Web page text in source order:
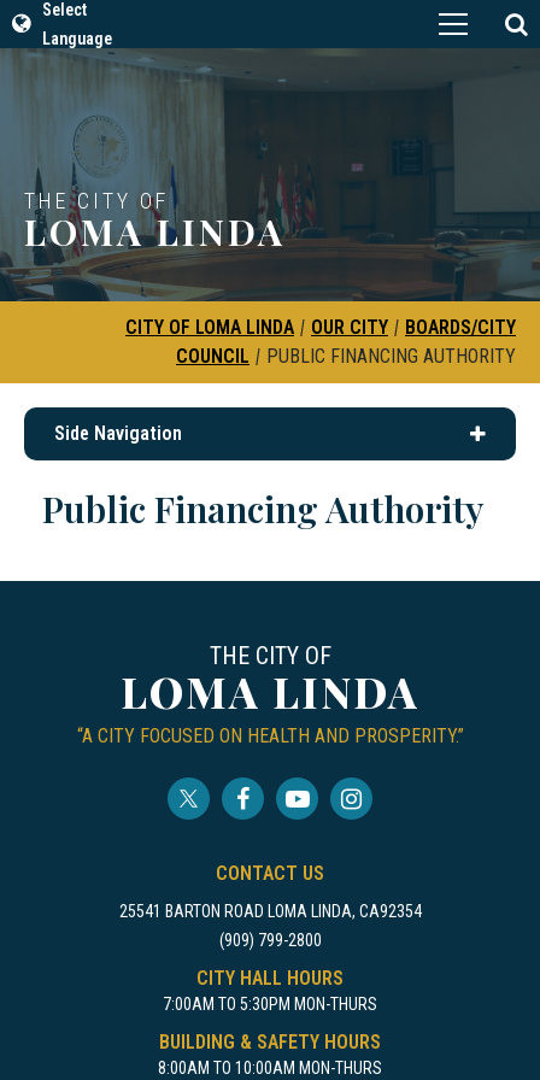
Select
Language
THE CITY OF
LOMA LINDA
CITY OF LOMA LINDA | OUR CITY | BOARDS/CITY
COUNCIL | PUBLIC FINANCING AUTHORITY
Side Navigation
Public Financing Authority
THE CITY OF
LOMA LINDA
“A CITY FOCUSED ON HEALTH AND PROSPERITY.”
CONTACT US
25541 BARTON ROAD LOMA LINDA, CA92354
(909) 799-2800
CITY HALL HOURS
7:00AM TO 5:30PM MON-THURS
BUILDING & SAFETY HOURS
8:00AM TO 10:00AM MON-THURS